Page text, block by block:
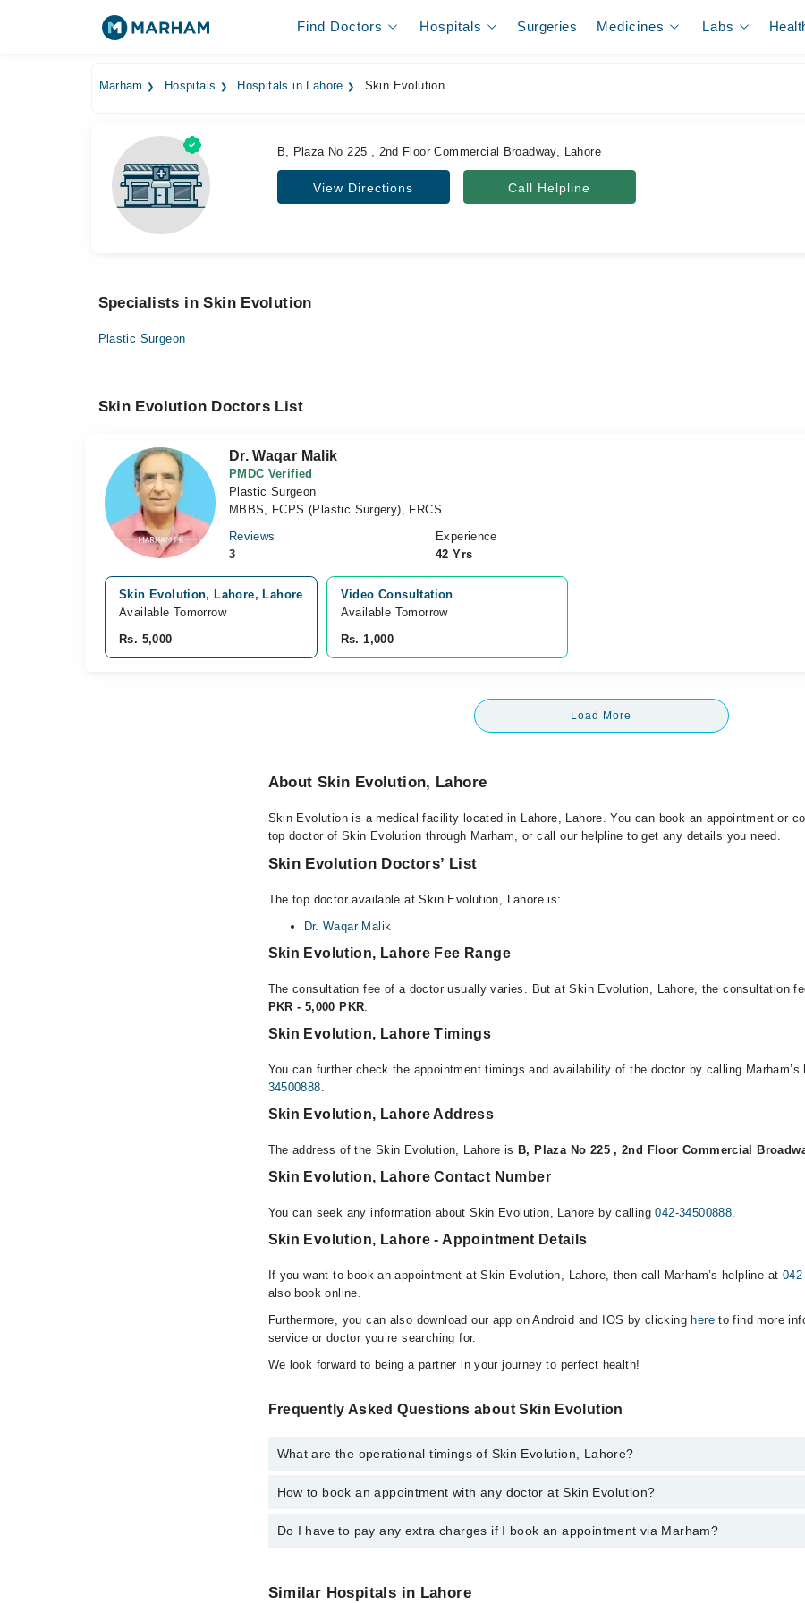
Find Doctors Hospitals Surgeries Medicines Labs
Marham Hospitals Hospitals in Lahore Skin Evolution
B, Plaza No 225 , 2nd Floor Commercial Broadway, Lahore
View Directions Call Helpline
Specialists in Skin Evolution
Plastic Surgeon
Skin Evolution Doctors List
Dr. Waqar Malik
PMDC Verified
Plastic Surgeon
MBBS, FCPS (Plastic Surgery), FRCS
Reviews
3
Experience
42 Yrs
Skin Evolution, Lahore, Lahore
Available Tomorrow
Rs. 5,000
Video Consultation
Available Tomorrow
Rs. 1,000
Load More
About Skin Evolution, Lahore
Skin Evolution is a medical facility located in Lahore, Lahore. You can book an appointment or
top doctor of Skin Evolution through Marham, or call our helpline to get any details you need.
Skin Evolution Doctors’ List
The top doctor available at Skin Evolution, Lahore is:
Dr. Waqar Malik
Skin Evolution, Lahore Fee Range
The consultation fee of a doctor usually varies. But at Skin Evolution, Lahore, the consultation
PKR - 5,000 PKR.
Skin Evolution, Lahore Timings
You can further check the appointment timings and availability of the doctor by calling
34500888.
Skin Evolution, Lahore Address
The address of the Skin Evolution, Lahore is B, Plaza No 225 , 2nd Floor Commercial
Skin Evolution, Lahore Contact Number
You can seek any information about Skin Evolution, Lahore by calling042-34500888.
Skin Evolution, Lahore - Appointment Details
If you want to book an appointment at Skin Evolution, Lahore, then call Marham’s helpline at
also book online.
Furthermore, you can also download our app on Android and IOS by clicking hereto find more
service or doctor you’re searching for.
We look forward to being a partner in your journey to perfect health!
Frequently Asked Questions about Skin Evolution
What are the operational timings of Skin Evolution, Lahore?
The operational timings of Skin Evolution may vary by department. However, the hospital's
How to book an appointment with any doctor at Skin Evolution?
You can book an appointment with any doctor or get any service available at Skin Evolution via
Do I have to pay any extra charges if I book an appointment via Marham?
Similar Hospitals in Lahore